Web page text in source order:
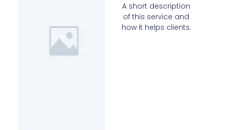
A short description
of this service and
how it helps clients.